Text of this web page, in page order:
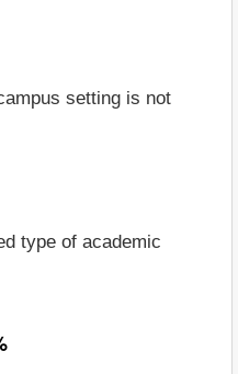
setting is not
type of academic